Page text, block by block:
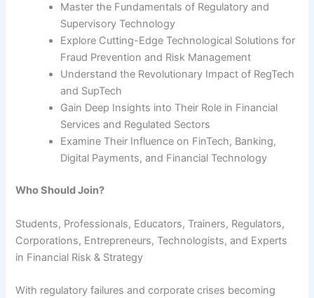
Master the Fundamentals of Regulatory and
Supervisory Technology
Explore Cutting-Edge Technological Solutions for
Fraud Prevention and Risk Management
Understand the Revolutionary Impact of RegTech
and SupTech
Gain Deep Insights into Their Role in Financial
Services and Regulated Sectors
Examine Their Influence on FinTech, Banking,
Digital Payments, and Financial Technology
Who Should Join?
Students, Professionals, Educators, Trainers, Regulators,
Corporations, Entrepreneurs, Technologists, and Experts
in Financial Risk & Strategy
With regulatory failures and corporate crises becoming